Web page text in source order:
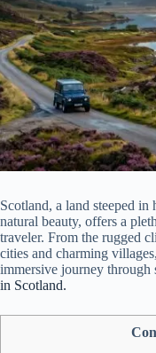
Scotland, a land steeped
natural beauty, offers a
traveler. From the rugged
cities and charming
immersive journey through
in Scotland.